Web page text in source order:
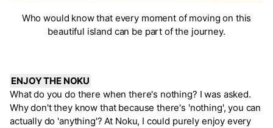
Who would know that every moment of moving on this
beautiful island can be part of the journey.
ENJOY THE NOKU
What do you do there when there's nothing? I was asked.
Why don't they know that because there's 'nothing', you can
actually do 'anything'? At Noku, I could purely enjoy every